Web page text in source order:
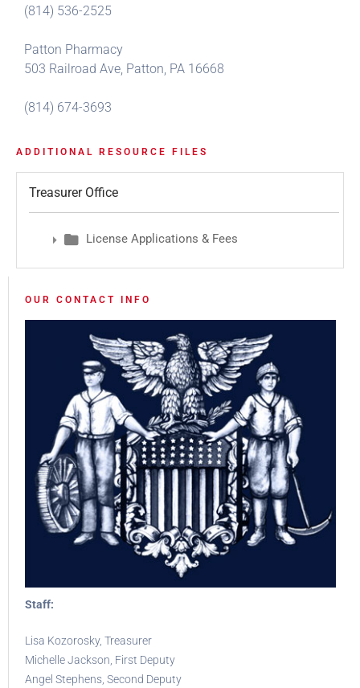
(814) 536-2525
Patton Pharmacy
503 Railroad Ave, Patton, PA 16668
(814) 674-3693
ADDITIONAL RESOURCE FILES
Treasurer Office
License Applications & Fees
OUR CONTACT INFO
Staff:
Lisa Kozorosky, Treasurer
Michelle Jackson, First Deputy
Angel Stephens, Second Deputy